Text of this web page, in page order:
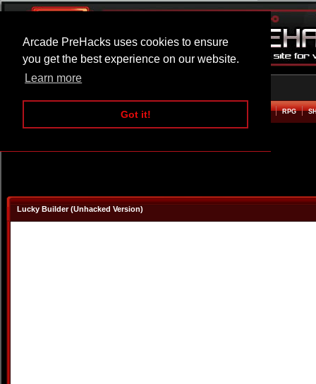
Arcade PreHacks uses cookies to ensure
you get the best experience on our website.
Learn more
Got it!
ARCADE BEAT EM UP RPG
Lucky Builder (Unhacked Version)